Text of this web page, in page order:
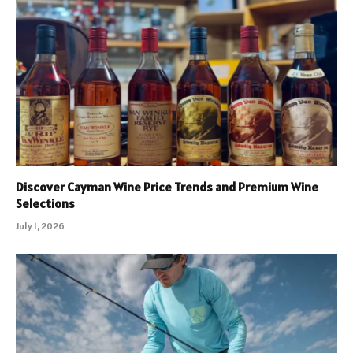
Discover Cayman Wine Price Trends and Premium Wine
Selections
July 1, 2026